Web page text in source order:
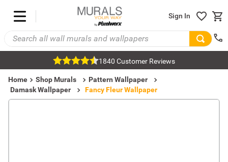
Sign In
1840 Customer Reviews
Home Shop Murals
Pattern Wallpaper
Damask Wallpaper
Fancy Fleur Wallpaper